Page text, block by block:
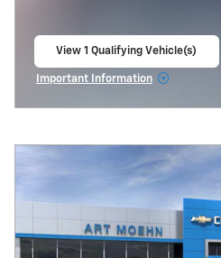
View 1 Qualifying Vehicle(s)
Important Information